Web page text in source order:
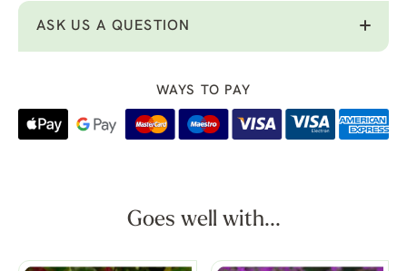
ASK US A QUESTION
WAYS TO PAY
Goes well with...